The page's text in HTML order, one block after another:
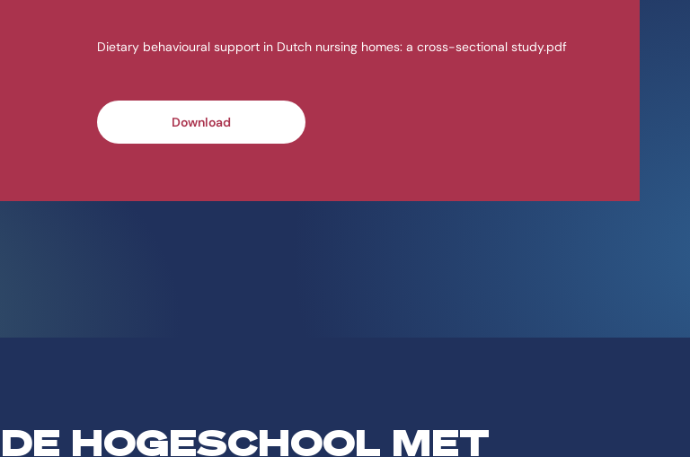
Dietary behavioural support in Dutch nursing homes: a cross-sectional study.pdf
Download
DE HOGESCHOOL MET